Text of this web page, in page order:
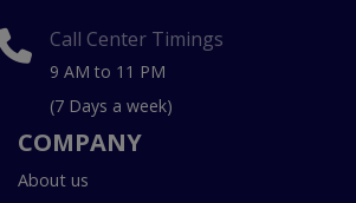
Call Center Timings
9 AM to 11 PM
(7 Days a week)
COMPANY
About us